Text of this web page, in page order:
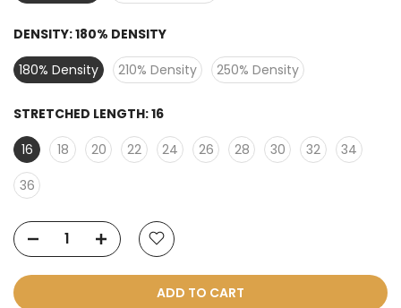
DENSITY:180% DENSITY
180% Density
210% Density 250% Density
STRETCHED LENGTH:16
16
18 20 22 24 26 28 30 32
34
36
ADD TO CART